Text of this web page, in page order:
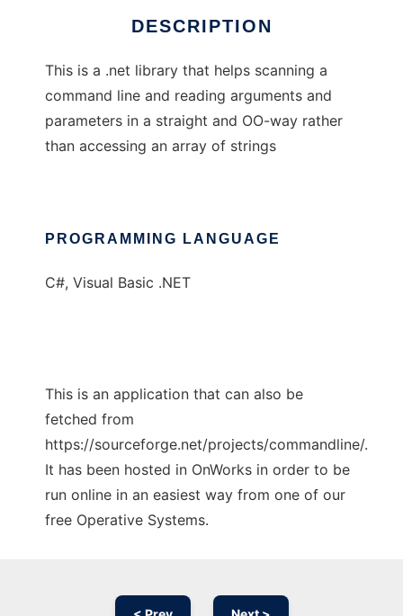
DESCRIPTION
This is a .net library that helps scanning a
command line and reading arguments and
parameters in a straight and OO-way rather
than accessing an array of strings
PROGRAMMING LANGUAGE
C#, Visual Basic .NET
This is an application that can also be
fetched from
https://sourceforge.net/projects/commandline/.
It has been hosted in OnWorks in order to be
run online in an easiest way from one of our
free Operative Systems.